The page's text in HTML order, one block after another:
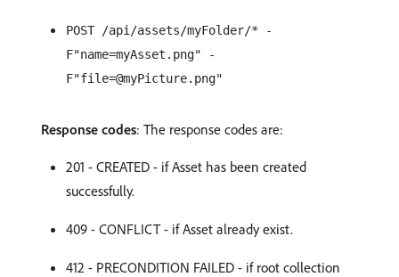
POST /api/assets/myFolder/* -
F"name=myAsset.png" -
F"file=@myPicture.png"
Response codes: The response codes are:
201 - CREATED - if Asset has been created
successfully.
409 - CONFLICT - if Asset already exist.
412 - PRECONDITION FAILED - if root collection